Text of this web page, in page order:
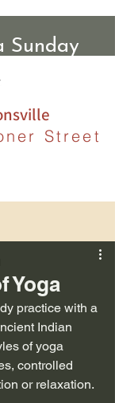
Street
Sunday
Yoga
practice with a
Indian
of yoga
controlled
or relaxation.